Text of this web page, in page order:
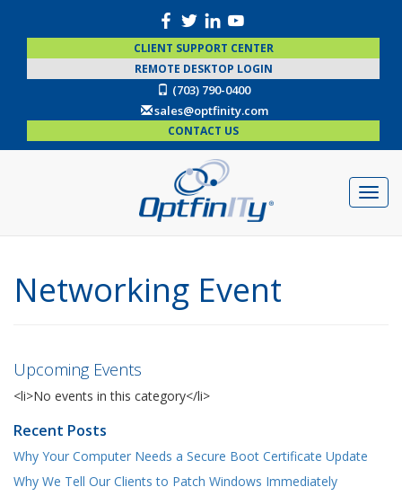
CLIENT SUPPORT CENTER
REMOTE DESKTOP LOGIN
(703) 790-0400
sales@optfinity.com
CONTACT US
Networking Event
Upcoming Events
<li>No events in this category</li>
Recent Posts
Why Your Computer Needs a Secure Boot Certificate Update
Why We Tell Our Clients to Patch Windows Immediately